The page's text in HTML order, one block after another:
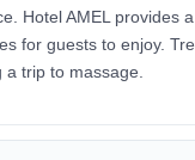
Hotel AMEL provides
for guests to enjoy.
trip to massage.